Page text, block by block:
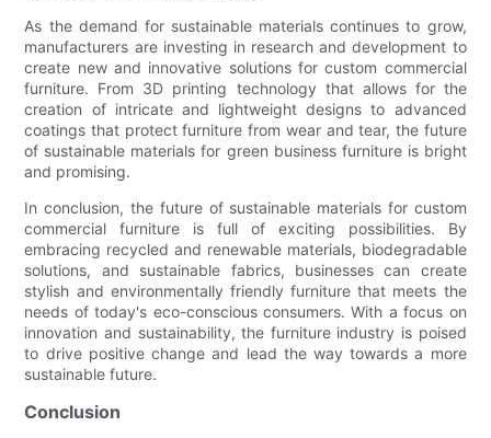
As the demand for sustainable materials continues to grow,
manufacturers are investing in research and development to
create new and innovative solutions for custom commercial
furniture. From 3D printing technology that allows for the
creation of intricate and lightweight designs to advanced
coatings that protect furniture from wear and tear, the future
of sustainable materials for green business furniture is bright
and promising.
In conclusion, the future of sustainable materials for custom
commercial furniture is full of exciting possibilities. By
embracing recycled and renewable materials, biodegradable
solutions, and sustainable fabrics, businesses can create
stylish and environmentally friendly furniture that meets the
needs of today's eco-conscious consumers. With a focus on
innovation and sustainability, the furniture industry is poised
to drive positive change and lead the way towards a more
sustainable future.
Conclusion